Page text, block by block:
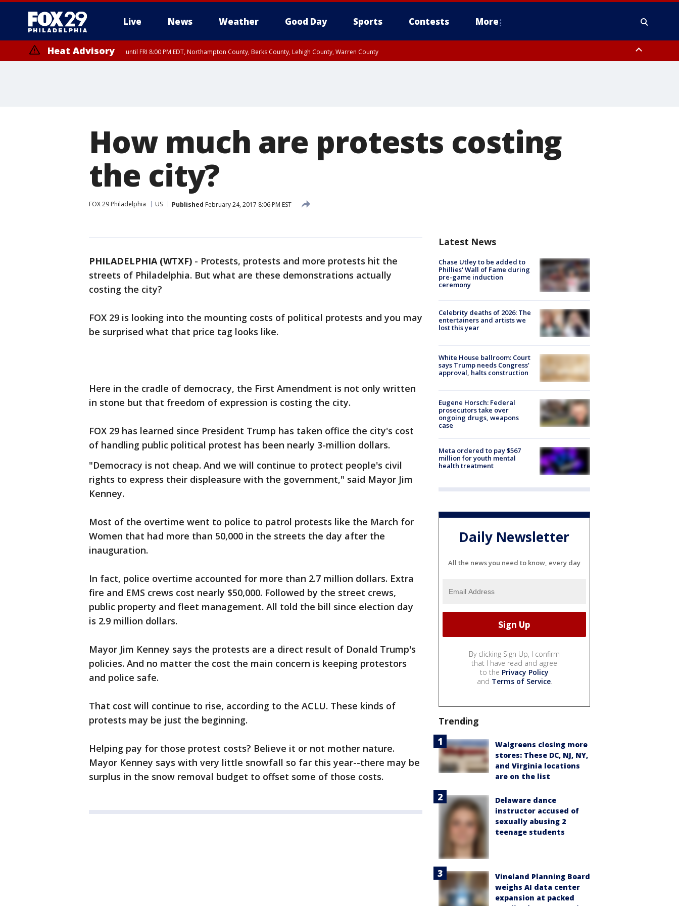
Live News Weather Good Day Sports Contests More
Heat Advisory until FRI 8:00 PM EDT, Northampton County, Berks County, Lehigh County, Warren County
How much are protests costing
the city?
FOX 29 Philadelphia US Published February 24, 2017 8:06 PM EST
PHILADELPHIA (WTXF) - Protests, protests and more protests hit the
streets of Philadelphia. But what are these demonstrations actually
costing the city?
FOX 29 is looking into the mounting costs of political protests and you may
be surprised what that price tag looks like.
Here in the cradle of democracy, the First Amendment is not only written
in stone but that freedom of expression is costing the city.
FOX 29 has learned since President Trump has taken office the city's cost
of handling public political protest has been nearly 3-million dollars.
"Democracy is not cheap. And we will continue to protect people's civil
rights to express their displeasure with the government," said Mayor Jim
Kenney.
Most of the overtime went to police to patrol protests like the March for
Women that had more than 50,000 in the streets the day after the
inauguration.
In fact, police overtime accounted for more than 2.7 million dollars. Extra
fire and EMS crews cost nearly $50,000. Followed by the street crews,
public property and fleet management. All told the bill since election day
is 2.9 million dollars.
Mayor Jim Kenney says the protests are a direct result of Donald Trump's
policies. And no matter the cost the main concern is keeping protestors
and police safe.
That cost will continue to rise, according to the ACLU. These kinds of
protests may be just the beginning.
Helping pay for those protest costs? Believe it or not mother nature.
Mayor Kenney says with very little snowfall so far this year--there may be
surplus in the snow removal budget to offset some of those costs.
Latest News
Chase Utley to be added to
Phillies' Wall of Fame during
pre-game induction
ceremony
Celebrity deaths of 2026: The
entertainers and artists we
lost this year
White House ballroom: Court
says Trump needs Congress’
approval, halts construction
Eugene Horsch: Federal
prosecutors take over
ongoing drugs, weapons
case
Meta ordered to pay $567
million for youth mental
health treatment
Daily Newsletter
All the news you need to know, every day
By clicking Sign Up, I confirm
that I have read and agree
to the Privacy Policy
and Terms of Service.
Trending
Walgreens closing more
stores: These DC, NJ, NY,
and Virginia locations
are on the list
Delaware dance
instructor accused of
sexually abusing 2
teenage students
Vineland Planning Board
weighs AI data center
expansion at packed